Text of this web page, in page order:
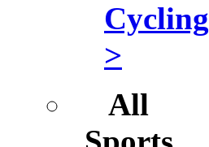
Cycling
>
All